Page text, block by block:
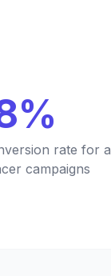
rate for
campaigns